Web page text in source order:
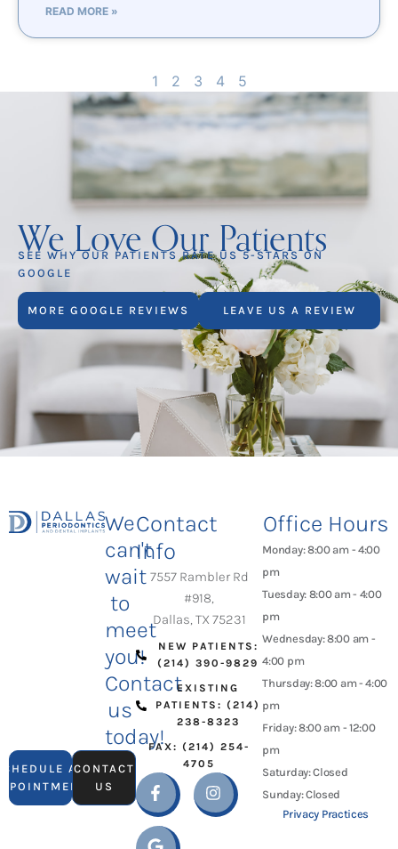
READ MORE »
1 2 3 4 5
We Love Our Patients
SEE WHY OUR PATIENTS RATE US 5-STARS ON
GOOGLE
MORE GOOGLE REVIEWS LEAVE US A REVIEW
We
can't
wait
to
meet
you!
Contact
us
today!
AN
CONTACT
US
Contact
Info
7557 Rambler Rd
#918,
Dallas, TX 75231
NEW PATIENTS:
(214) 390-9829
EXISTING
PATIENTS: (214)
238-8323
FAX: (214) 254-
4705
Office Hours
Monday: 8:00 am - 4:00
pm
Tuesday: 8:00 am - 4:00
pm
Wednesday: 8:00 am -
4:00 pm
Thursday: 8:00 am - 4:00
pm
Friday: 8:00 am - 12:00
pm
Saturday: Closed
Sunday: Closed
Privacy Practices